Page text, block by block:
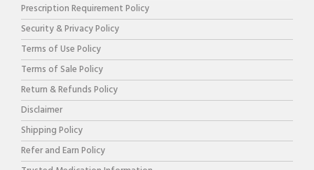
Prescription Requirement Policy
Security & Privacy Policy
Terms of Use Policy
Terms of Sale Policy
Return & Refunds Policy
Disclaimer
Shipping Policy
Refer and Earn Policy